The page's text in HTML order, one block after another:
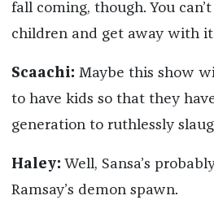
fall coming, though. You
children and get away with
Scaachi: Maybe this show
to have kids so that they
generation to ruthlessly
Haley: Well, Sansa’s
Ramsay’s demon spawn.